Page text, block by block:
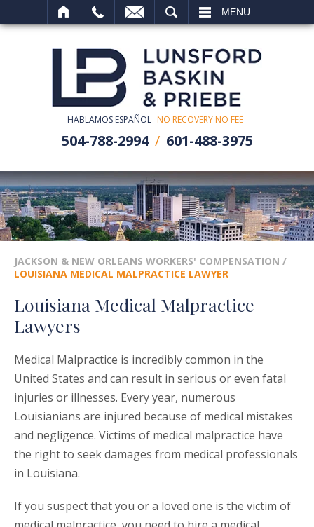
MENU
HABLAMOS ESPAÑOL NO RECOVERY NO FEE
504-788-2994 601-488-3975
JACKSON & NEW ORLEANS WORKERS' COMPENSATION /
LOUISIANA MEDICAL MALPRACTICE LAWYER
Louisiana Medical Malpractice
Lawyers
Medical Malpractice is incredibly common in the
United States and can result in serious or even fatal
injuries or illnesses. Every year, numerous
Louisianians are injured because of medical mistakes
and negligence. Victims of medical malpractice have
the right to seek damages from medical professionals
in Louisiana.
If you suspect that you or a loved one is the victim of